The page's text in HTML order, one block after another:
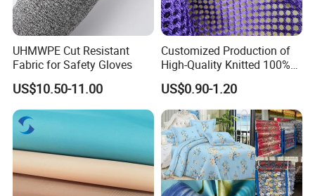
UHMWPE Cut Resistant
Fabric for Safety Gloves
US$10.50-11.00
Customized Production of
High-Quality Knitted 100%
Polyester 150GSM Circular
Hole Bag Suitcase Mesh
Fabric
US$0.90-1.20